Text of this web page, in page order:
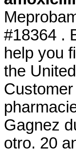
#18364 .
help you
the
Gagnez
otro. 20